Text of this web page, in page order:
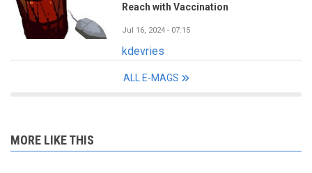
Reach with Vaccination
Jul 16, 2024 - 07:15
kdevries
ALL E-MAGS
MORE LIKE THIS